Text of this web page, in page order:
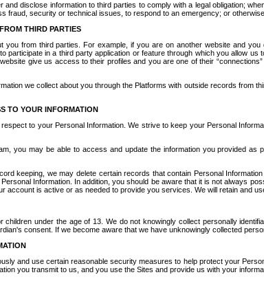
and disclose information to third parties to comply with a legal obligation;
fraud, security or technical issues, to respond to an emergency; or
THIRD PARTIES
you from third parties. For example, if you are on another website and
participate in a third party application or feature through which you allow
give us access to their profiles and you are one of their
we collect about you through the Platforms with outside records
TO YOUR INFORMATION
to your Personal Information. We strive to keep your Personal
you may be able to access and update the information you provided
keeping, we may delete certain records that contain Personal
Information. In addition, you should be aware that it is not always
account is active or as needed to provide you services. We will retain and
children under the age of 13. We do not knowingly collect personally
consent. If we become aware that we have unknowingly collected
and use certain reasonable security measures to help protect your
you transmit to us, and you use the Sites and provide us with your